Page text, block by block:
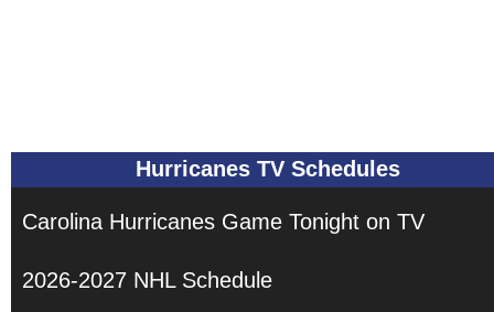
Hurricanes TV Schedules
Carolina Hurricanes Game Tonight on TV
2026-2027 NHL Schedule